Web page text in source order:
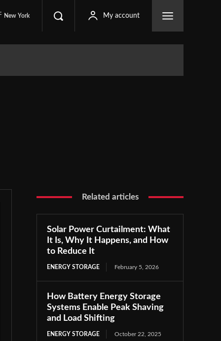
New York My account
Related articles
Solar Power Curtailment: What
It Is, Why It Happens, and How
to Reduce It
ENERGY STORAGE February 5, 2026
How Battery Energy Storage
Systems Enable Peak Shaving
and Load Shifting
ENERGY STORAGE October 22, 2025